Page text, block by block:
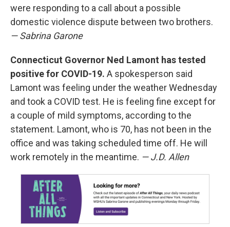
were responding to a call about a possible
domestic violence dispute between two brothers.
— Sabrina Garone
Connecticut Governor Ned Lamont has tested
positive for COVID-19. A spokesperson said
Lamont was feeling under the weather Wednesday
and took a COVID test. He is feeling fine except for
a couple of mild symptoms, according to the
statement. Lamont, who is 70, has not been in the
office and was taking scheduled time off. He will
work remotely in the meantime. — J.D. Allen